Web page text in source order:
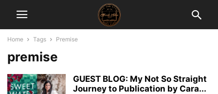
Home Tags Premise
premise
GUEST BLOG: My Not So Straight
Journey to Publication by Cara...